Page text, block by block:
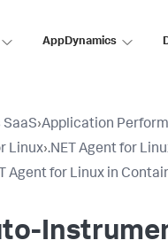
AppDynamics
›Application
Linux›.NET Agent for
Agent for Linux in